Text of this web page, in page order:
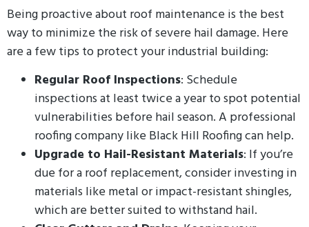
Being proactive about roof maintenance is the best
way to minimize the risk of severe hail damage. Here
are a few tips to protect your industrial building:
Regular Roof Inspections: Schedule
inspections at least twice a year to spot potential
vulnerabilities before hail season. A professional
roofing company like Black Hill Roofing can help.
Upgrade to Hail-Resistant Materials: If you’re
due for a roof replacement, consider investing in
materials like metal or impact-resistant shingles,
which are better suited to withstand hail.